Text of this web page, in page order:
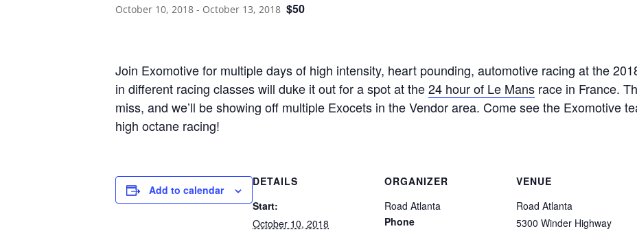
October 10, 2018 - October 13, 2018 $50
Join Exomotive for multiple days of high intensity, heart pounding, automotive racing at the
in different racing classes will duke it out for a spot at the24 hour of Le Mans race in France.
miss, and we’ll be showing off multiple Exocets in the Vendor area. Come see the Exomotive
high octane racing!
Add to calendar
DETAILS
Start:
October 10, 2018
ORGANIZER
Road Atlanta
Phone
VENUE
Road Atlanta
5300 Winder Highway